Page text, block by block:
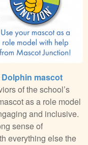
Dolphin mascot
of the school’s
as a role model
and inclusive.
sense of
everything else the